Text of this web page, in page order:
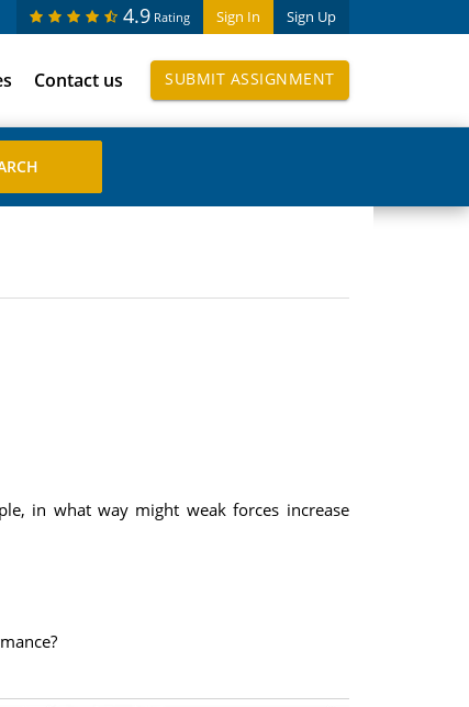
Sign In Sign Up
4.9 Rating
Contact us SUBMIT ASSIGNMENT
in what way might weak forces increase